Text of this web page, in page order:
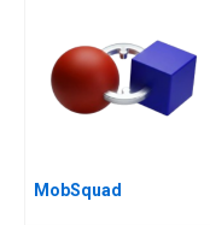
MobSquad